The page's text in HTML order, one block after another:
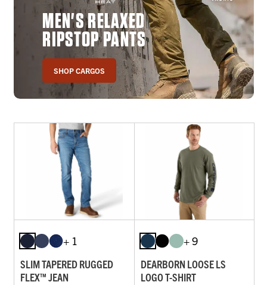
MEN'S RELAXED
RIPSTOP PANTS
SHOP CARGOS
+ 1
SLIM TAPERED RUGGED
FLEX™ JEAN
+ 9
DEARBORN LOOSE LS
LOGO T-SHIRT